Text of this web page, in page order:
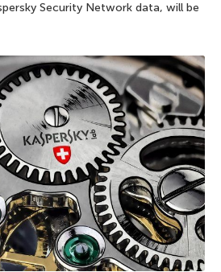
Security Network data, will be